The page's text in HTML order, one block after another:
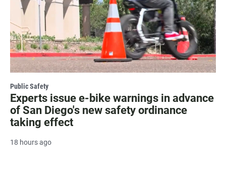
Public Safety
Experts issue e-bike warnings in advance
of San Diego's new safety ordinance
taking effect
18 hours ago